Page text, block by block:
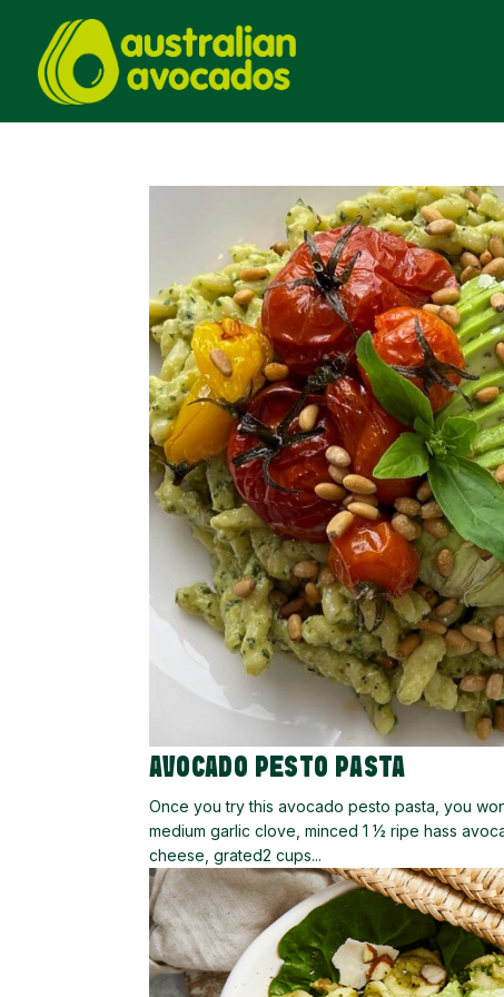
AVOCADO PESTO PASTA
Once you try this avocado pesto pasta, you
medium garlic clove, minced 1 ½ ripe hass
cheese, grated2 cups...